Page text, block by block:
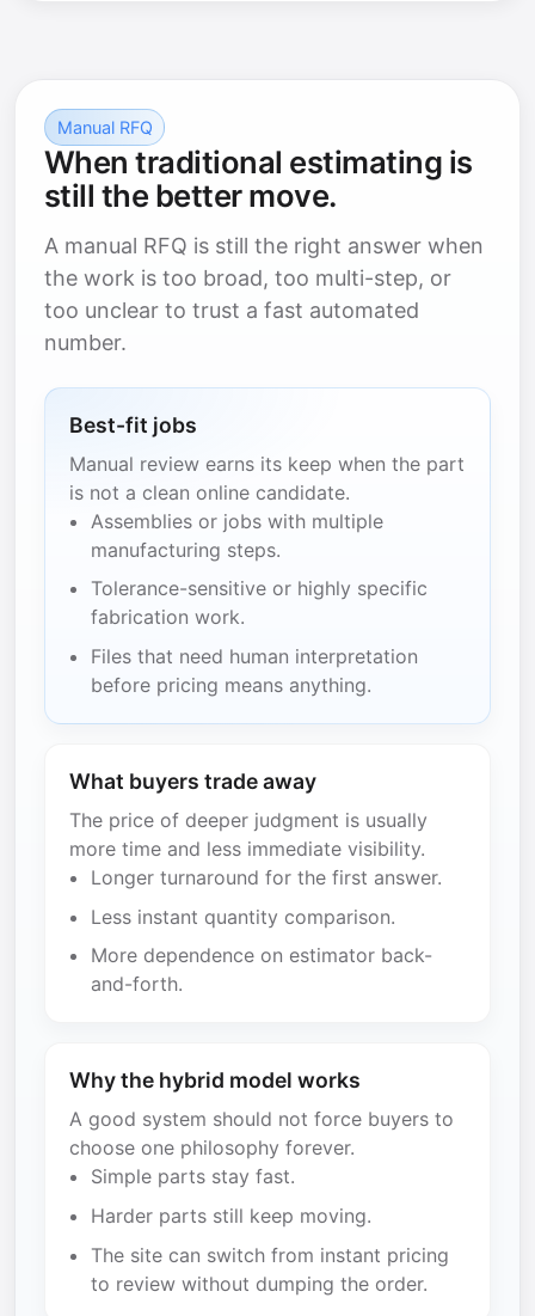
Manual RFQ
When traditional estimating is
still the better move.
A manual RFQ is still the right answer when
the work is too broad, too multi-step, or
too unclear to trust a fast automated
number.
Best-fit jobs
Manual review earns its keep when the part
is not a clean online candidate.
Assemblies or jobs with multiple
manufacturing steps.
Tolerance-sensitive or highly specific
fabrication work.
Files that need human interpretation
before pricing means anything.
What buyers trade away
The price of deeper judgment is usually
more time and less immediate visibility.
Longer turnaround for the first answer.
Less instant quantity comparison.
More dependence on estimator back-
and-forth.
Why the hybrid model works
A good system should not force buyers to
choose one philosophy forever.
Simple parts stay fast.
Harder parts still keep moving.
The site can switch from instant pricing
to review without dumping the order.